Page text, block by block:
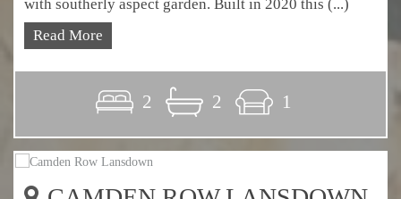
with southerly aspect garden. Built in 2020 this (...)
Read More
2 2 1